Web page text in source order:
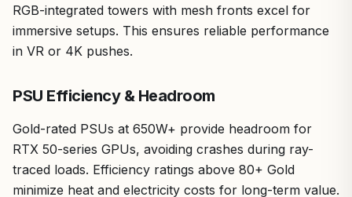
RGB-integrated towers with mesh fronts excel for
immersive setups. This ensures reliable performance
in VR or 4K pushes.
PSU Efficiency & Headroom
Gold-rated PSUs at 650W+ provide headroom for
RTX 50-series GPUs, avoiding crashes during ray-
traced loads. Efficiency ratings above 80+ Gold
minimize heat and electricity costs for long-term value.